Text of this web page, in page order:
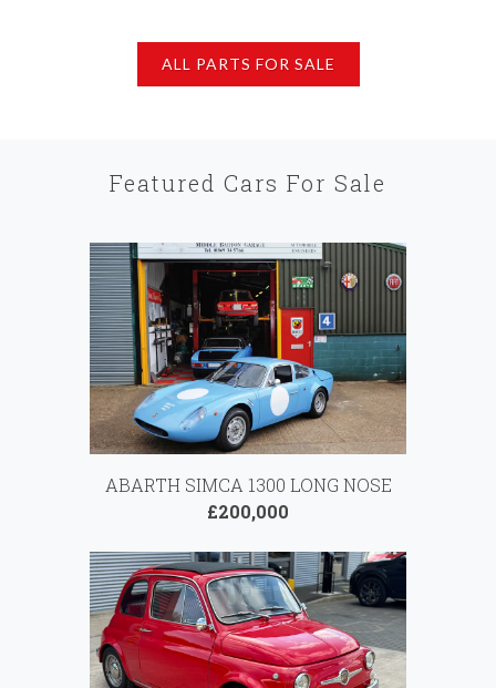
ALL PARTS FOR SALE
Featured Cars For Sale
ABARTH SIMCA 1300 LONG NOSE
£200,000